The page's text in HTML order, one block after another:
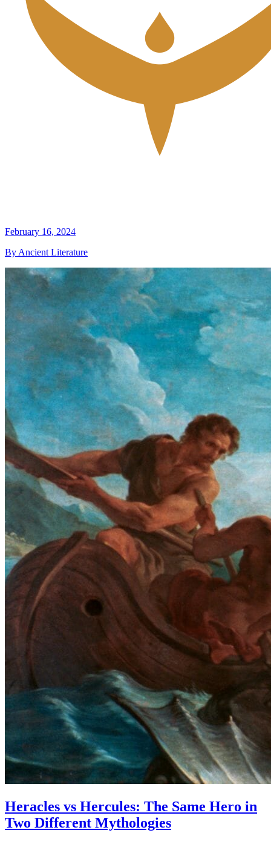
February 16, 2024
By Ancient Literature
Heracles vs Hercules: The Same Hero in
Two Different Mythologies